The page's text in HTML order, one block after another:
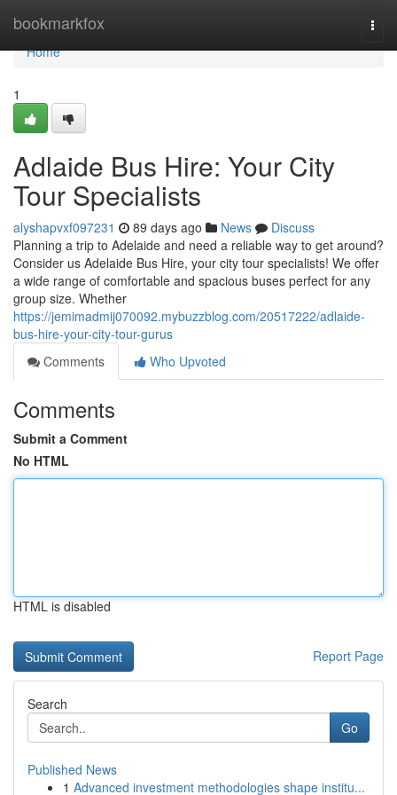
bookmarkfox
Home
Home
1
Adlaide Bus Hire: Your City
Tour Specialists
alyshapvxf097231 89 days ago News
Discuss
Planning a trip to Adelaide and need a reliable way to get around?
Consider us Adelaide Bus Hire, your city tour specialists! We offer
a wide range of comfortable and spacious buses perfect for any
group size. Whether
https://jemimadmij070092.mybuzzblog.com/20517222/adlaide-
bus-hire-your-city-tour-gurus
Comments
Who Upvoted
Comments
Submit a Comment
No HTML
HTML is disabled
Report Page
Search
Go
Published News
1 Advanced investment methodologies shape institu...